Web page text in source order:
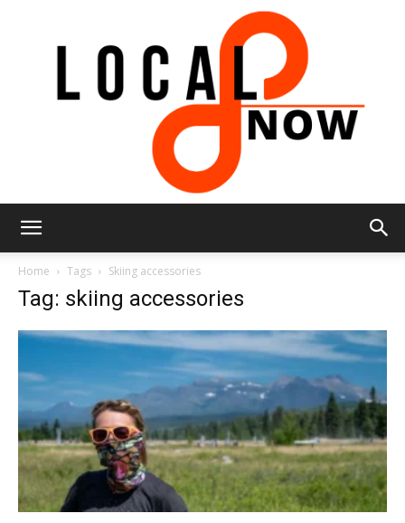
Now
Home Tags Skiing accessories
Tag: skiing accessories